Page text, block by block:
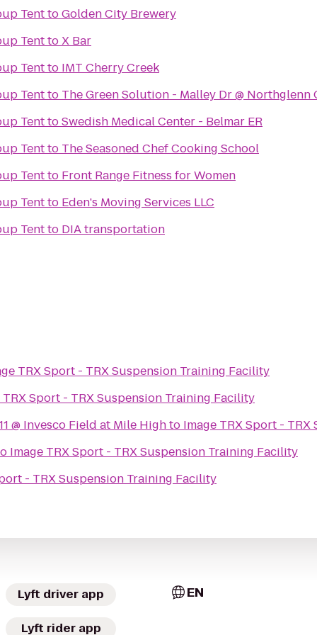
TenttoGolden City Brewery
TenttoX Bar
Tentto IMT Cherry Creek
Tentto The Green Solution - Malley Dr @ Northglenn
TenttoSwedish Medical Center - Belmar ER
Tentto The Seasoned Chef Cooking School
Tentto Front Range Fitness for Women
Tentto Eden's Moving Services LLC
Tentto DIA transportation
TRX Sport - TRX Suspension Training Facility
TRX Sport - TRX Suspension Training Facility
@ Invesco Field at Mile Highto Image TRX Sport -
Image TRX Sport - TRX Suspension Training Facility
- TRX Suspension Training Facility
Lyft driver app
Lyft rider app
EN